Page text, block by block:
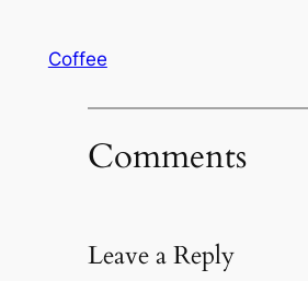
Coffee
Comments
Leave a Reply